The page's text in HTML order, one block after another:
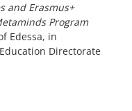
and Erasmus+
Program
Edessa, in
Directorate